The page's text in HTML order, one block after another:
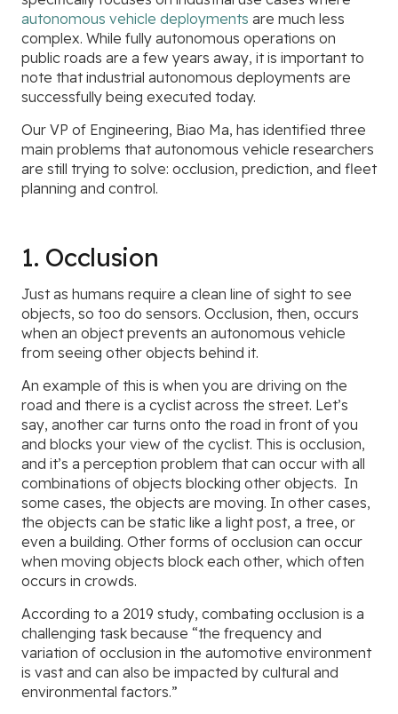
autonomous vehicle deployments are much less
complex. While fully autonomous operations on
public roads are a few years away, it is important to
note that industrial autonomous deployments are
successfully being executed today.
Our VP of Engineering, Biao Ma, has identified three
main problems that autonomous vehicle researchers
are still trying to solve: occlusion, prediction, and fleet
planning and control.
1. Occlusion
Just as humans require a clean line of sight to see
objects, so too do sensors. Occlusion, then, occurs
when an object prevents an autonomous vehicle
from seeing other objects behind it.
An example of this is when you are driving on the
road and there is a cyclist across the street. Let’s
say, another car turns onto the road in front of you
and blocks your view of the cyclist. This is occlusion,
and it’s a perception problem that can occur with all
combinations of objects blocking other objects. In
some cases, the objects are moving. In other cases,
the objects can be static like a light post, a tree, or
even a building. Other forms of occlusion can occur
when moving objects block each other, which often
occurs in crowds.
According to a 2019 study, combating occlusion is a
challenging task because “the frequency and
variation of occlusion in the automotive environment
is vast and can also be impacted by cultural and
environmental factors.”